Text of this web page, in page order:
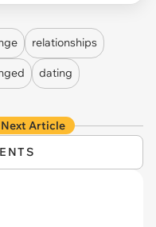
relationships
dating
Article